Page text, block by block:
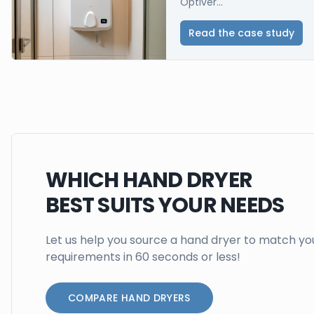
Read the case study
WHICH HAND DRYER
BEST SUITS YOUR NEEDS
Let us help you source a hand dryer to match
requirements in 60 seconds or less!
COMPARE HAND DRYERS